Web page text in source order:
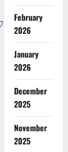
February
2026
January
2026
December
2025
November
2025